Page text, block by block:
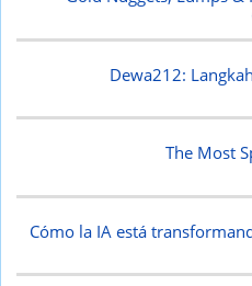
Dewa212:
The Most
Cómo la IA está